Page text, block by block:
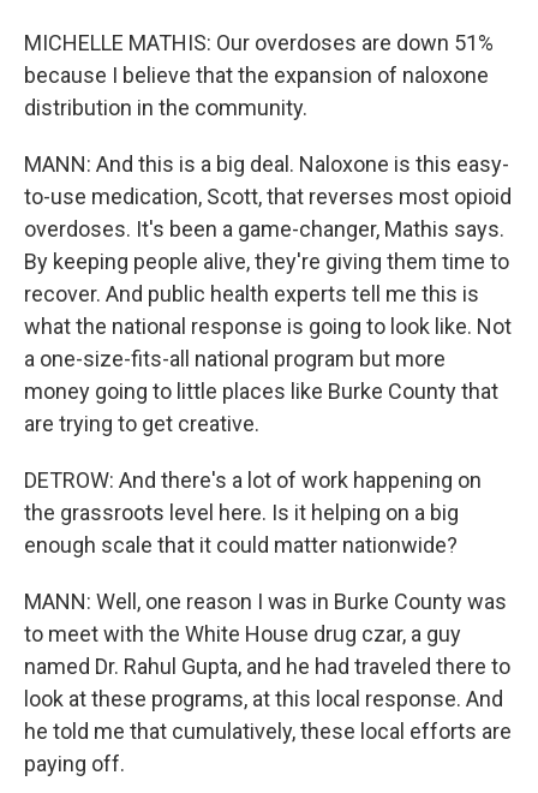
MICHELLE MATHIS: Our overdoses are down 51%
because I believe that the expansion of naloxone
distribution in the community.
MANN: And this is a big deal. Naloxone is this easy-
to-use medication, Scott, that reverses most opioid
overdoses. It's been a game-changer, Mathis says.
By keeping people alive, they're giving them time to
recover. And public health experts tell me this is
what the national response is going to look like. Not
a one-size-fits-all national program but more
money going to little places like Burke County that
are trying to get creative.
DETROW: And there's a lot of work happening on
the grassroots level here. Is it helping on a big
enough scale that it could matter nationwide?
MANN: Well, one reason I was in Burke County was
to meet with the White House drug czar, a guy
named Dr. Rahul Gupta, and he had traveled there to
look at these programs, at this local response. And
he told me that cumulatively, these local efforts are
paying off.